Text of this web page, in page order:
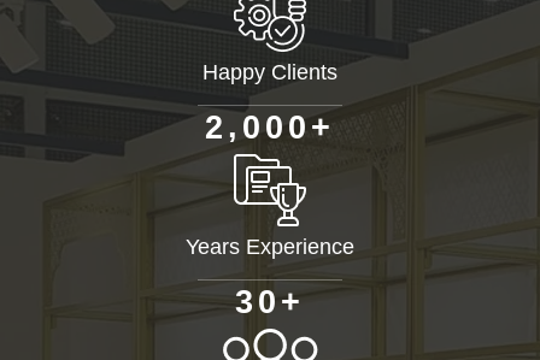
Happy Clients
2 , 0 00 +
Years Experience
3 0+